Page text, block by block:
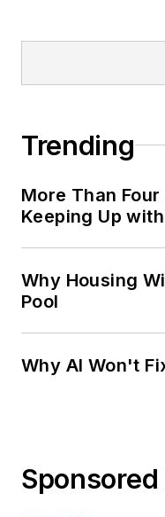
Trending
More Than
Keeping Up
Why Housing
Pool
Why AI Won't